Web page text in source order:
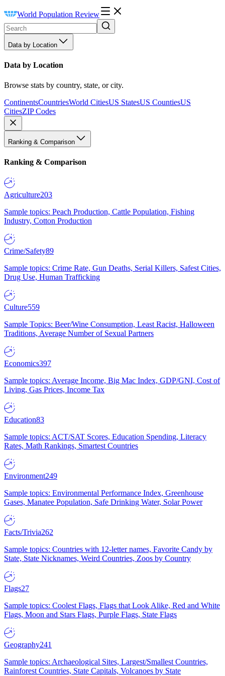
World Population Review
Data by Location
Data by Location
Browse stats by country, state, or city.
ContinentsCountriesWorld CitiesUS StatesUS CountiesUS
CitiesZIP Codes
Ranking & Comparison
Ranking & Comparison
Agriculture203
Sample topics: Peach Production, Cattle Population, Fishing
Industry, Cotton Production
Crime/Safety89
Sample topics: Crime Rate, Gun Deaths, Serial Killers, Safest Cities,
Drug Use, Human Trafficking
Culture559
Sample Topics: Beer/Wine Consumption, Least Racist, Halloween
Traditions, Average Number of Sexual Partners
Economics397
Sample topics: Average Income, Big Mac Index, GDP/GNI, Cost of
Living, Gas Prices, Income Tax
Education83
Sample topics: ACT/SAT Scores, Education Spending, Literacy
Rates, Math Rankings, Smartest Countries
Environment249
Sample topics: Environmental Performance Index, Greenhouse
Gases, Manatee Population, Safe Drinking Water, Solar Power
Facts/Trivia262
Sample topics: Countries with 12-letter names, Favorite Candy by
State, State Nicknames, Weird Countries, Zoos by Country
Flags27
Sample topics: Coolest Flags, Flags that Look Alike, Red and White
Flags, Moon and Stars Flags, Purple Flags, State Flags
Geography241
Sample topics: Archaeological Sites, Largest/Smallest Countries,
Rainforest Countries, State Capitals, Volcanoes by State